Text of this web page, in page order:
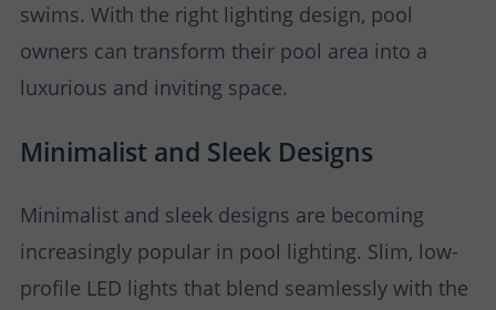
swims. With the right lighting design, pool
owners can transform their pool area into a
luxurious and inviting space.
Minimalist and Sleek Designs
Minimalist and sleek designs are becoming
increasingly popular in pool lighting. Slim, low-
profile LED lights that blend seamlessly with the